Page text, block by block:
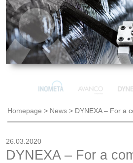
Homepage > News > DYNEXA – For a
26.03.2020
DYNEXA – For a